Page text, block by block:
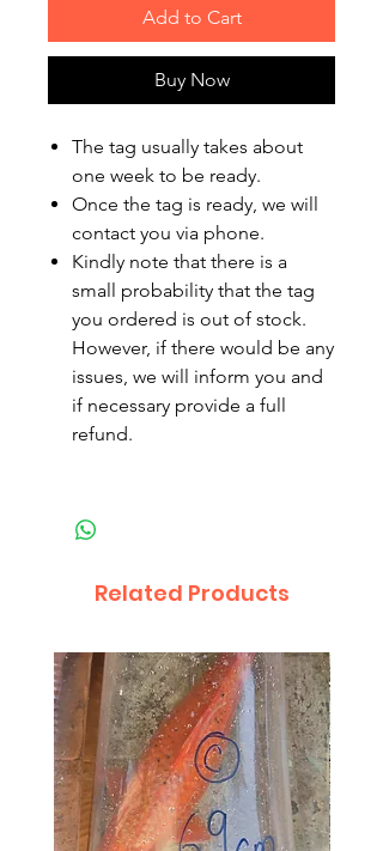
Add to Cart
Buy Now
The tag usually takes about
one week to be ready.
Once the tag is ready, we will
contact you via phone.
Kindly note that there is a
small probability that the tag
you ordered is out of stock.
However, if there would be any
issues, we will inform you and
if necessary provide a full
refund.
Related Products